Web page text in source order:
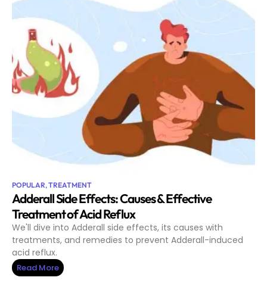
POPULAR,TREATMENT
Adderall Side Effects: Causes & Effective
Treatment of Acid Reflux
We'll dive into Adderall side effects, its causes with
treatments, and remedies to prevent Adderall-induced
acid reflux.
Read More